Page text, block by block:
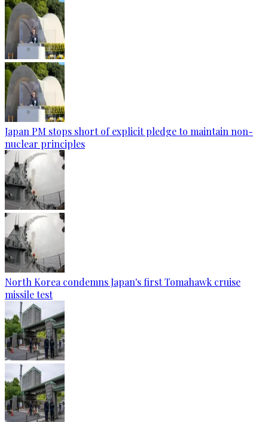
Japan PM stops short of explicit pledge to maintain non-
nuclear principles
North Korea condemns Japan's first Tomahawk cruise
missile test